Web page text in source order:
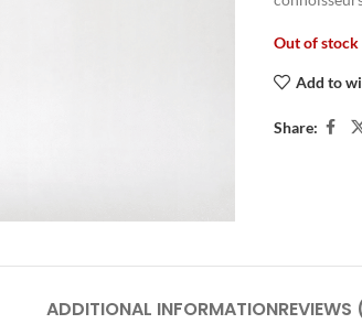
Out of stock
Add to
Share:
ADDITIONAL INFORMATION